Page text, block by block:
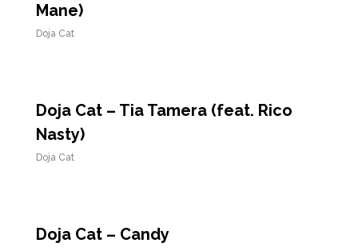
Mane)
Doja Cat
Doja Cat – Tia Tamera (feat. Rico
Nasty)
Doja Cat
Doja Cat – Candy